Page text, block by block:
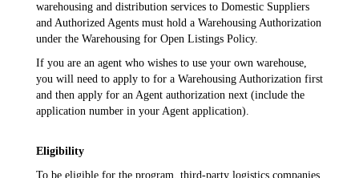
warehousing and distribution services to Domestic Suppliers
and Authorized Agents must hold a Warehousing Authorization
under the Warehousing for Open Listings Policy.
If you are an agent who wishes to use your own warehouse,
you will need to apply to for a Warehousing Authorization first
and then apply for an Agent authorization next (include the
application number in your Agent application).
Eligibility
To be eligible for the program, third-party logistics companies